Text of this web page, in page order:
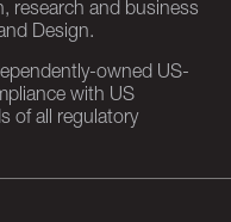
research and business
Design.
owned US-
with US
of all regulatory